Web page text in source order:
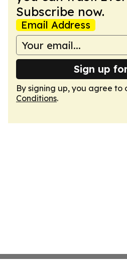
Subscribe now.
Email Address
Sign up
By signing up, you agree to
Conditions.